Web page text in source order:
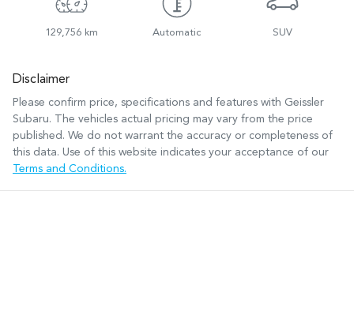
129,756 km Automatic SUV
Disclaimer
Please confirm price, specifications and features with Geissler
Subaru. The vehicles actual pricing may vary from the price
published. We do not warrant the accuracy or completeness of
this data. Use of this website indicates your acceptance of our
Terms and Conditions.